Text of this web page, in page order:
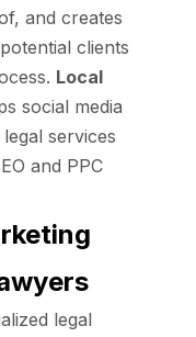
and creates
clients
Local
social media
services
and PPC
legal